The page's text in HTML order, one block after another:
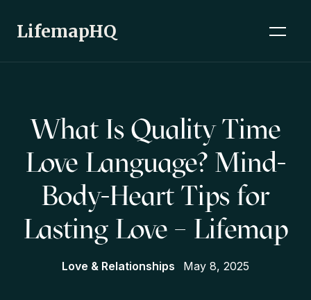
LifemapHQ
What Is Quality Time
Love Language? Mind-
Body-Heart Tips for
Lasting Love – Lifemap
Love & Relationships May 8, 2025